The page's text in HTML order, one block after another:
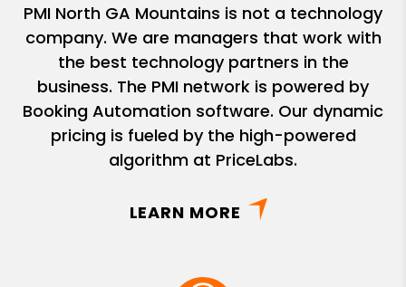
PMI North GA Mountains is not a technology
company. We are managers that work with
the best technology partners in the
business. The PMI network is powered by
Booking Automation software. Our dynamic
pricing is fueled by the high-powered
algorithm at PriceLabs.
LEARN MORE